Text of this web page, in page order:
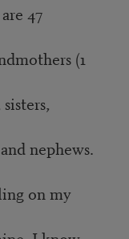
47
(1
nephews.
on my